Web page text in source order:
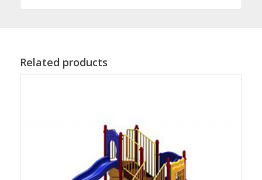
Related products